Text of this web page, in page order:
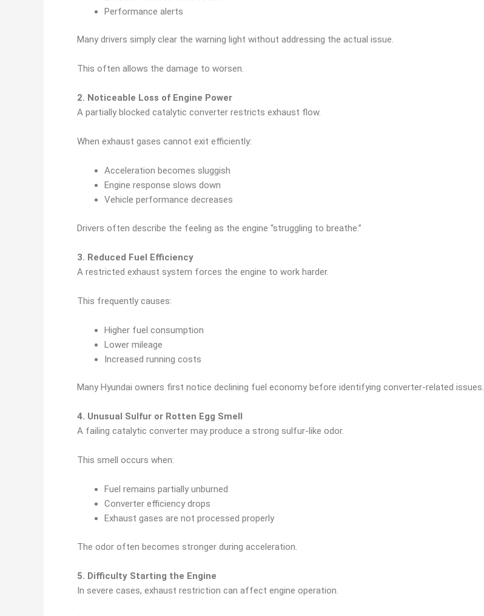
Performance alerts
Many drivers simply clear the warning light without addressing the actual issue.
This often allows the damage to worsen.
2. Noticeable Loss of Engine Power
A partially blocked catalytic converter restricts exhaust flow.
When exhaust gases cannot exit efficiently:
Acceleration becomes sluggish
Engine response slows down
Vehicle performance decreases
Drivers often describe the feeling as the engine “struggling to breathe.”
3. Reduced Fuel Efficiency
A restricted exhaust system forces the engine to work harder.
This frequently causes:
Higher fuel consumption
Lower mileage
Increased running costs
Many Hyundai owners first notice declining fuel economy before identifying converter-related issues.
4. Unusual Sulfur or Rotten Egg Smell
A failing catalytic converter may produce a strong sulfur-like odor.
This smell occurs when:
Fuel remains partially unburned
Converter efficiency drops
Exhaust gases are not processed properly
The odor often becomes stronger during acceleration.
5. Difficulty Starting the Engine
In severe cases, exhaust restriction can affect engine operation.